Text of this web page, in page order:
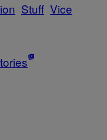
Stuff Vice